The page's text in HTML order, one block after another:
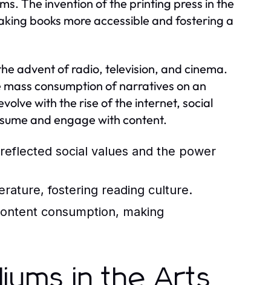
The invention of the printing press in the
books more accessible and fostering a
advent of radio, television, and cinema.
consumption of narratives on an
with the rise of the internet, social
and engage with content.
social values and the power
fostering reading culture.
consumption, making
in the Arts